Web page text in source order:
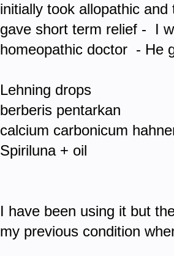
initially took allopathic
gave short term relief - I
homeopathic doctor - He
Lehning drops
berberis pentarkan
calcium carbonicum
Spiriluna + oil
I have been using it but
my previous condition